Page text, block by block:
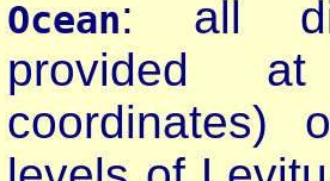
Ocean: all
provided
coordinates)